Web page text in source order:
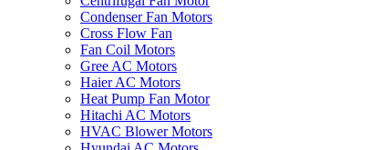
Condenser Fan Motors
Cross Flow Fan
Fan Coil Motors
Gree AC Motors
Haier AC Motors
Heat Pump Fan Motor
Hitachi AC Motors
HVAC Blower Motors